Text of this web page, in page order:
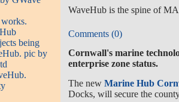
WaveHub is the spine of
Comments (0)
Cornwall's marine
enterprise zone status.
The newMarine Hub
Docks, will secure the